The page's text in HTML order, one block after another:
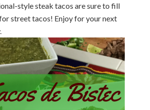
style steak tacos are sure to fill
street tacos! Enjoy for your next